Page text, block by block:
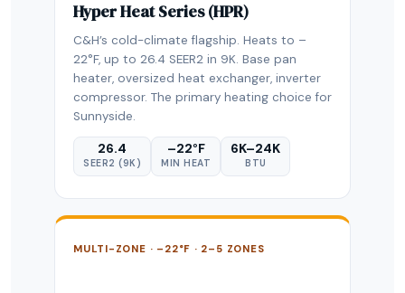
Hyper Heat Series (HPR)
C&H’s cold-climate flagship. Heats to –
22°F, up to 26.4 SEER2 in 9K. Base pan
heater, oversized heat exchanger, inverter
compressor. The primary heating choice for
Sunnyside.
26.4
SEER2 (9K)
–22°F
MIN HEAT
6K–24K
BTU
MULTI-ZONE · –22°F · 2–5 ZONES